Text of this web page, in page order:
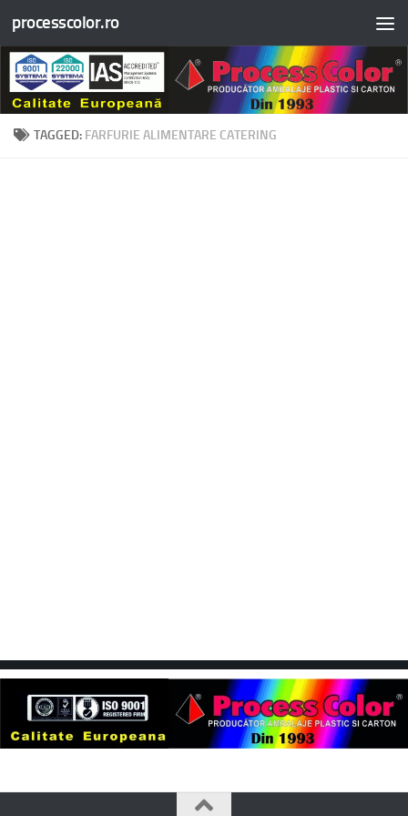
Skip to content
processcolor.ro
TAGGED: FARFURIE ALIMENTARE CATERING